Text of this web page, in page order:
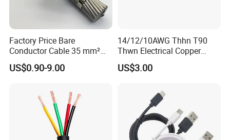
Factory Price Bare
Conductor Cable 35 mm²
Aluminum Alloy Stranded
Wire AAAC
US$0.90-9.00
14/12/10AWG Thhn T90
Thwn Electrical Copper
Building Wire Bc Flexible
Solar Control UL Listed
US$3.00